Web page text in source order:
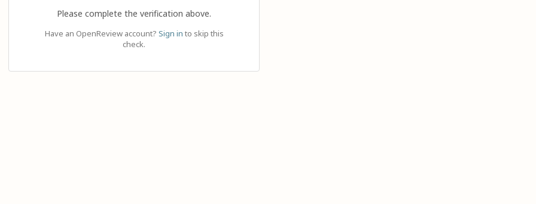
Please complete the verification above.
Have an OpenReview account? Sign in to skip this
check.